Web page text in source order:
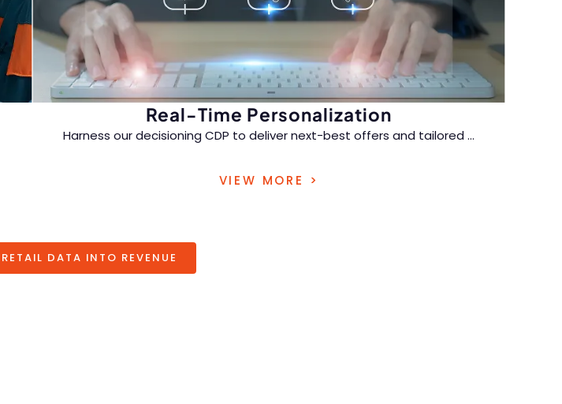
Real-Time Personalization
Harness our decisioning CDP to deliver next-best offers and tailored ...
seamless omnichannel journeys that strengthen loyalty.
VIEW MORE >
DATA INTO REVENUE